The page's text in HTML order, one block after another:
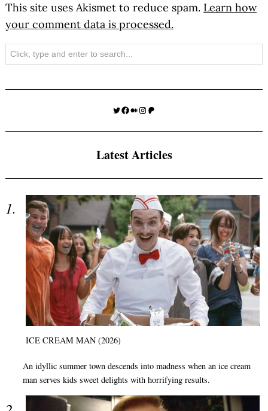
This site uses Akismet to reduce spam. Learn how
your comment data is processed.
Search
Twitter
Facebook
Medium
Instagram
Patreon
Latest Articles
ICE CREAM MAN (2026)
An idyllic summer town descends into madness when an ice cream
man serves kids sweet delights with horrifying results.